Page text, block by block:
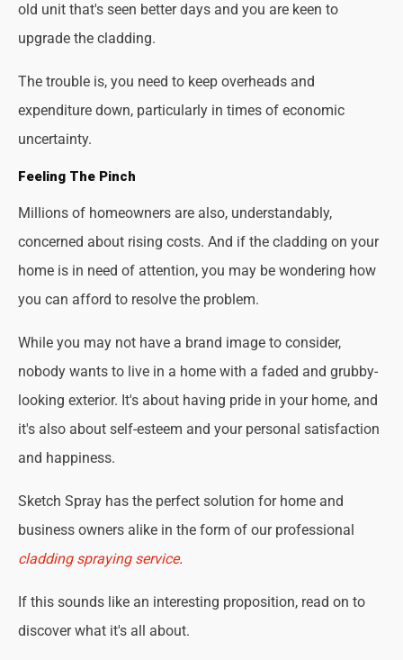
old unit that's seen better days and you are keen to
upgrade the cladding.
The trouble is, you need to keep overheads and
expenditure down, particularly in times of economic
uncertainty.
Feeling The Pinch
Millions of homeowners are also, understandably,
concerned about rising costs. And if the cladding on your
home is in need of attention, you may be wondering how
you can afford to resolve the problem.
While you may not have a brand image to consider,
nobody wants to live in a home with a faded and grubby-
looking exterior. It's about having pride in your home, and
it's also about self-esteem and your personal satisfaction
and happiness.
Sketch Spray has the perfect solution for home and
business owners alike in the form of our professional
cladding spraying service.
If this sounds like an interesting proposition, read on to
discover what it's all about.